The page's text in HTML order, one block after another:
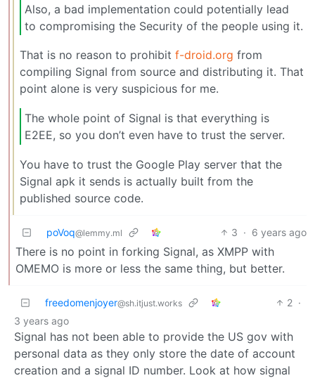
Also, a bad implementation could potentially lead
to compromising the Security of the people using it.
That is no reason to prohibit f-droid.org from
compiling Signal from source and distributing it. That
point alone is very suspicious for me.
The whole point of Signal is that everything is
E2EE, so you don’t even have to trust the server.
You have to trust the Google Play server that the
Signal apk it sends is actually built from the
published source code.
poVoq@lemmy.ml 3 · 6 years ago
There is no point in forking Signal, as XMPP with
OMEMO is more or less the same thing, but better.
freedomenjoyer@sh.itjust.works 2 ·
3 years ago
Signal has not been able to provide the US gov with
personal data as they only store the date of account
creation and a signal ID number. Look at how signal